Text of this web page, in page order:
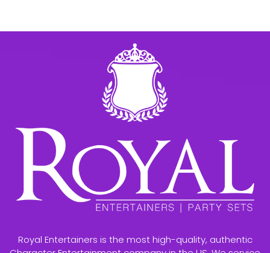
Royal Entertainers is the most high-quality, authentic